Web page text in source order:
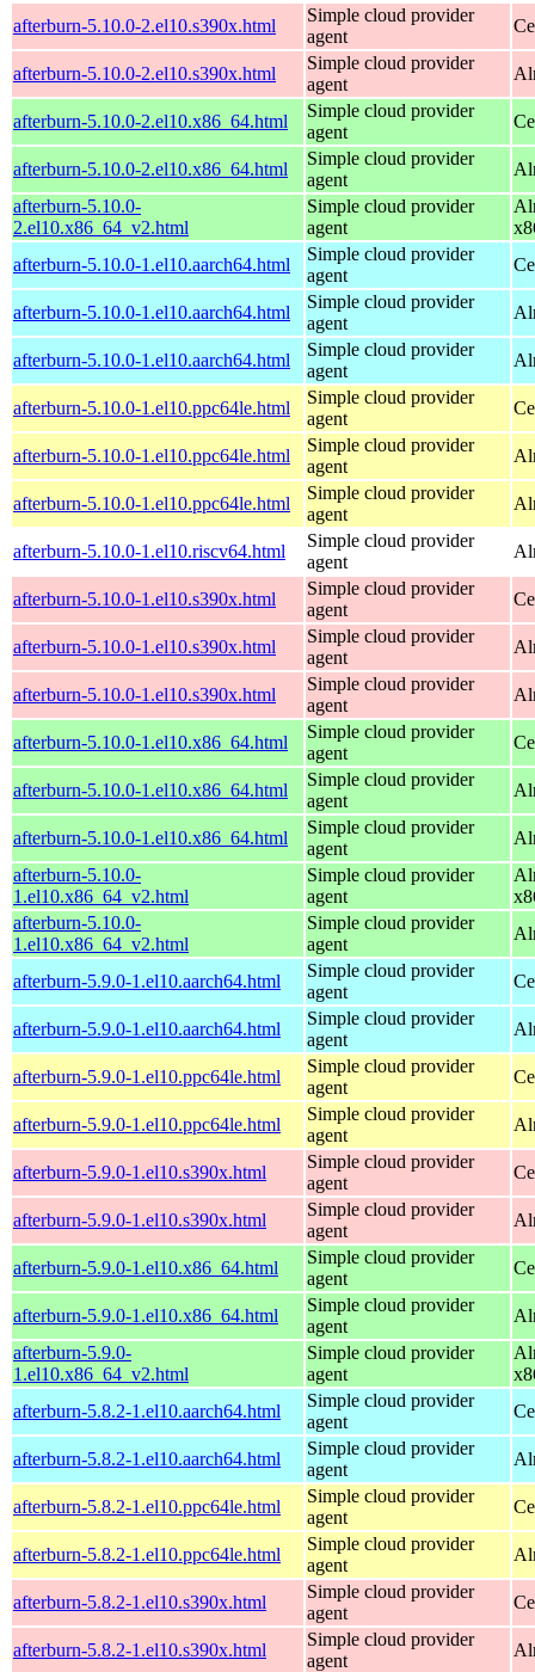
afterburn-5.10.0-2.el10.s390x.html
Simple cloud provider
agent
afterburn-5.10.0-2.el10.s390x.html
Simple cloud provider
agent
afterburn-5.10.0-2.el10.x86_64.html
Simple cloud provider
agent
afterburn-5.10.0-2.el10.x86_64.html
Simple cloud provider
agent
afterburn-5.10.0-
2.el10.x86_64_v2.html
Simple cloud provider
agent
afterburn-5.10.0-1.el10.aarch64.html
Simple cloud provider
agent
afterburn-5.10.0-1.el10.aarch64.html
Simple cloud provider
agent
afterburn-5.10.0-1.el10.aarch64.html
Simple cloud provider
agent
afterburn-5.10.0-1.el10.ppc64le.html
Simple cloud provider
agent
afterburn-5.10.0-1.el10.ppc64le.html
Simple cloud provider
agent
afterburn-5.10.0-1.el10.ppc64le.html
Simple cloud provider
agent
afterburn-5.10.0-1.el10.riscv64.html
Simple cloud provider
agent
afterburn-5.10.0-1.el10.s390x.html
Simple cloud provider
agent
afterburn-5.10.0-1.el10.s390x.html
Simple cloud provider
agent
afterburn-5.10.0-1.el10.s390x.html
Simple cloud provider
agent
afterburn-5.10.0-1.el10.x86_64.html
Simple cloud provider
agent
afterburn-5.10.0-1.el10.x86_64.html
Simple cloud provider
agent
afterburn-5.10.0-1.el10.x86_64.html
Simple cloud provider
agent
afterburn-5.10.0-
1.el10.x86_64_v2.html
Simple cloud provider
agent
afterburn-5.10.0-
1.el10.x86_64_v2.html
Simple cloud provider
agent
afterburn-5.9.0-1.el10.aarch64.html
Simple cloud provider
agent
afterburn-5.9.0-1.el10.aarch64.html
Simple cloud provider
agent
afterburn-5.9.0-1.el10.ppc64le.html
Simple cloud provider
agent
afterburn-5.9.0-1.el10.ppc64le.html
Simple cloud provider
agent
afterburn-5.9.0-1.el10.s390x.html
Simple cloud provider
agent
afterburn-5.9.0-1.el10.s390x.html
Simple cloud provider
agent
afterburn-5.9.0-1.el10.x86_64.html
Simple cloud provider
agent
afterburn-5.9.0-1.el10.x86_64.html
Simple cloud provider
agent
afterburn-5.9.0-
1.el10.x86_64_v2.html
Simple cloud provider
agent
afterburn-5.8.2-1.el10.aarch64.html
Simple cloud provider
agent
afterburn-5.8.2-1.el10.aarch64.html
Simple cloud provider
agent
afterburn-5.8.2-1.el10.ppc64le.html
Simple cloud provider
agent
afterburn-5.8.2-1.el10.ppc64le.html
Simple cloud provider
agent
afterburn-5.8.2-1.el10.s390x.html
Simple cloud provider
agent
afterburn-5.8.2-1.el10.s390x.html
Simple cloud provider
agent